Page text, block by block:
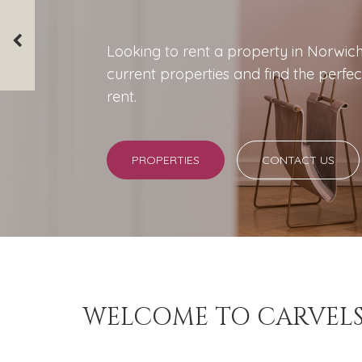
Looking to rent a property in
current properties and find the
rent.
PROPERTIES CONTACT US
We offer a wide range of services to
Whether it's full management or
have the perfect service for you.
LANDLORDS CONTACT US
WELCOME TO CARVELS